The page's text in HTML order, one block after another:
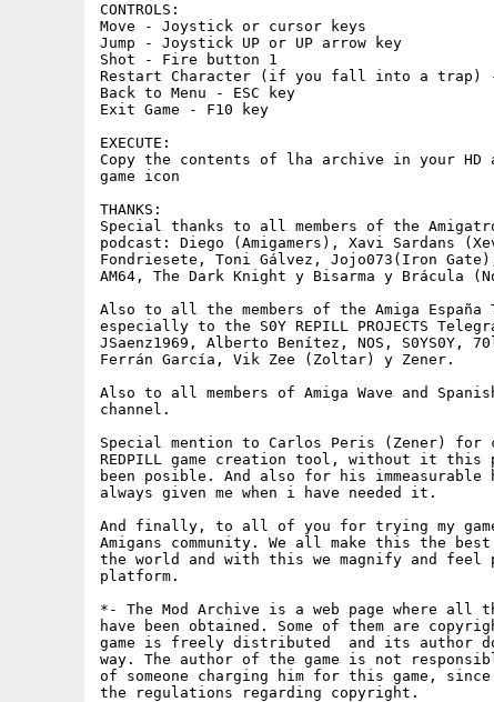
CONTROLS:
Move - Joystick or cursor keys
Jump - Joystick UP or UP arrow key
Shot - Fire button 1
Restart Character (if you fall into a trap)
Back to Menu - ESC key
Exit Game - F10 key
EXECUTE:
Copy the contents of lha archive in your HD
game icon
THANKS:
Special thanks to all members of the
podcast: Diego (Amigamers), Xavi Sardans
Fondriesete, Toni Gálvez, Jojo073(Iron
AM64, The Dark Knight y Bisarma y Brácula
Also to all the members of the Amiga España
especially to the S0Y REPILL PROJECTS
JSaenz1969, Alberto Benítez, NOS, S0YS0Y,
Ferrán García, Vik Zee (Zoltar) y Zener.
Also to all members of Amiga Wave and
channel.
Special mention to Carlos Peris (Zener)
REDPILL game creation tool, without it this
been posible. And also for his
always given me when i have needed it.
And finally, to all of you for trying my
Amigans community. We all make this the
the world and with this we magnify and feel
platform.
*- The Mod Archive is a web page where all
have been obtained. Some of them are
game is freely distributed  and its author
way. The author of the game is not
of someone charging him for this game,
the regulations regarding copyright.